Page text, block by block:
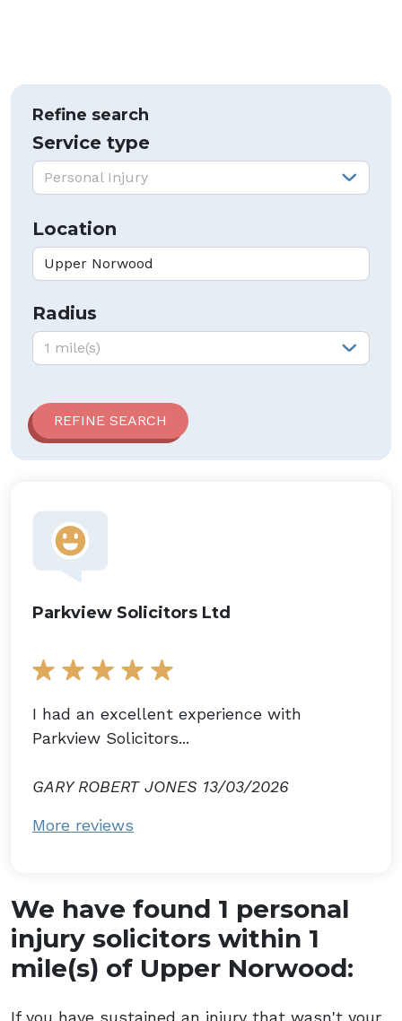
Refine search
Service type
Service type:
Personal Injury
Location
Radius
Radius:
1 mile(s)
Parkview Solicitors Ltd
I had an excellent experience with
Parkview Solicitors...
GARY ROBERT JONES 13/03/2026
More reviews
We have found 1 personal
injury solicitors within 1
mile(s) of Upper Norwood:
If you have sustained an injury that wasn't your